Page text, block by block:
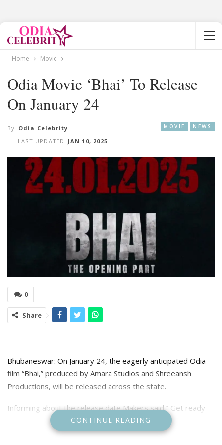
Home Movie
Odia Movie ‘Bhai’ To Release
On January 24
MOVIE NEWS
By Odia Celebrity
LAST UPDATED
JAN 10, 2025
0
Share
Bhubaneswar: On January 24, the eagerly anticipated Odia
film “Bhai,” produced by Amara Studios and Shreeansh
Productions, will be released across the state.
Informing about the release date Makers said ” Get ready
for a cinematic experience like never before, BHAI, a story
packed with action, emotion, and drama that will leave you
CONTINUE READING